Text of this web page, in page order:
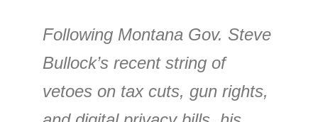
Following Montana Gov. Steve
Bullock’s recent string of
vetoes on tax cuts, gun rights,